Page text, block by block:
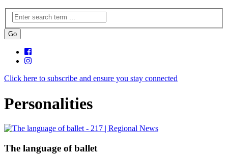
Click here to subscribe and ensure you stay connected
Personalities
The language of ballet